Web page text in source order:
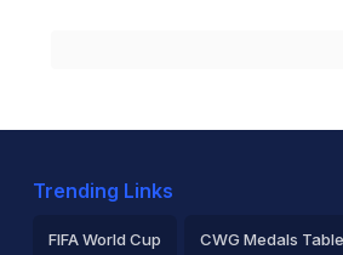
Trending Links
FIFA World Cup CWG Medals Table